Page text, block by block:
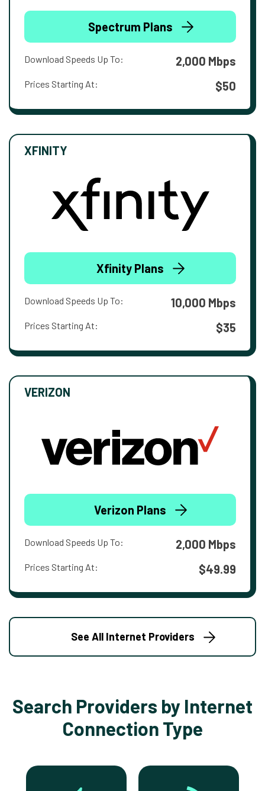
Spectrum Plans
Download Speeds Up To: 2,000 Mbps
Prices Starting At: $50
XFINITY
Xfinity Plans
Download Speeds Up To: 10,000 Mbps
Prices Starting At: $35
VERIZON
Verizon Plans
Download Speeds Up To: 2,000 Mbps
Prices Starting At: $49.99
See All Internet Providers
Search Providers by Internet
Connection Type